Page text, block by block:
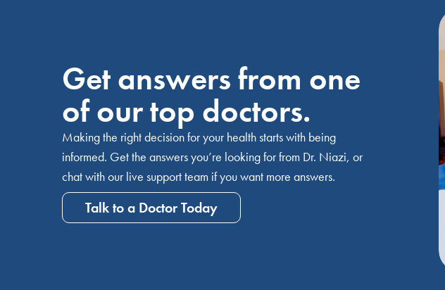
Get answers from one
of our top doctors.
Making the right decision for your health starts with being
informed. Get the answers you’re looking for from Dr. Niazi, or
chat with our live support team if you want more answers.
Talk to a Doctor Today